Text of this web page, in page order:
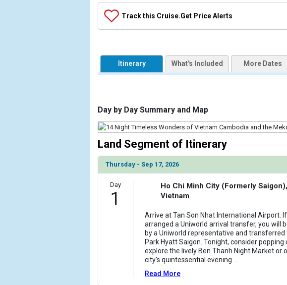
                (
            [1] => Array
                (
[ThumbnailPath] => https://
            [2] => Array
                (
[ThumbnailPath] => ../images/thumbnails/
                )
            [3] => Array
                (
[ThumbnailPath] => ../images/thumbnails/
                )
            [4] => Array
[ThumbnailPath] => ../images/thumbnails/
[ThumbnailPath] => ../images/thumbnails/
                )
Track this Cruise.Get Price Alerts
Itinerary What's Included More Dates
Day by Day Summary and Map
Land Segment of Itinerary
Thursday - Sep 17, 2026
Day
1
Ho Chi Minh City (Formerly Saigon),
Vietnam
Arrive at Tan Son Nhat International Airport.
arranged a Uniworld arrival transfer, you will
by a Uniworld representative and transferred
Park Hyatt Saigon. Tonight, consider popping
explore the lively Ben Thanh Night Market or
city's quintessential evening
Read More